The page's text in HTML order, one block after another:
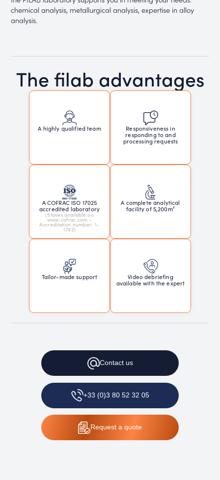
chemical analysis, metallurgical analysis, expertise in alloy
analysis.
The filab advantages
A highly qualified team
Responsiveness in
responding to and
processing requests
A COFRAC ISO 17025
accredited laboratory
(Staves available on
www.cofrac.com -
Accreditation number: 1-
1793)
A complete analytical
facility of 5,200m²
Tailor-made support
Video debriefing
available with the expert
Contactus
+33 (0)3 80 52 32 05
Request a quote